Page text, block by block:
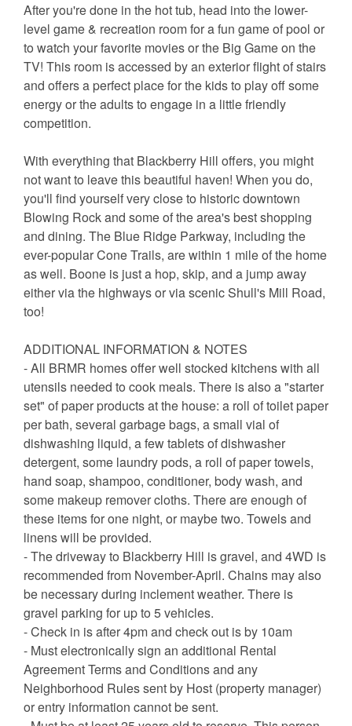
After you're done in the hot tub, head into the lower-
level game & recreation room for a fun game of pool or
to watch your favorite movies or the Big Game on the
TV! This room is accessed by an exterior flight of stairs
and offers a perfect place for the kids to play off some
energy or the adults to engage in a little friendly
competition.
With everything that Blackberry Hill offers, you might
not want to leave this beautiful haven! When you do,
you'll find yourself very close to historic downtown
Blowing Rock and some of the area's best shopping
and dining. The Blue Ridge Parkway, including the
ever-popular Cone Trails, are within 1 mile of the home
as well. Boone is just a hop, skip, and a jump away
either via the highways or via scenic Shull's Mill Road,
too!
ADDITIONAL INFORMATION & NOTES
- All BRMR homes offer well stocked kitchens with all
utensils needed to cook meals. There is also a "starter
set" of paper products at the house: a roll of toilet paper
per bath, several garbage bags, a small vial of
dishwashing liquid, a few tablets of dishwasher
detergent, some laundry pods, a roll of paper towels,
hand soap, shampoo, conditioner, body wash, and
some makeup remover cloths. There are enough of
these items for one night, or maybe two. Towels and
linens will be provided.
- The driveway to Blackberry Hill is gravel, and 4WD is
recommended from November-April. Chains may also
be necessary during inclement weather. There is
gravel parking for up to 5 vehicles.
- Check in is after 4pm and check out is by 10am
- Must electronically sign an additional Rental
Agreement Terms and Conditions and any
Neighborhood Rules sent by Host (property manager)
or entry information cannot be sent.